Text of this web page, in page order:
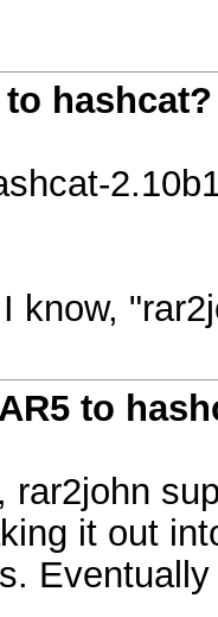
hashcat?
know,
to
rar2john
it out